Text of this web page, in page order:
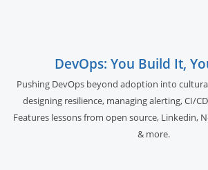
DevOps: You Build It,
Pushing DevOps beyond adoption into
designing resilience, managing alerting, CI/
Features lessons from open source, Linkedin,
& more.